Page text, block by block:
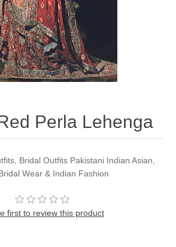
Sets
Sets
Perla Lehenga
Bridal Outfits Pakistani Indian Asian,
Wear & Indian Fashion
first to review this product